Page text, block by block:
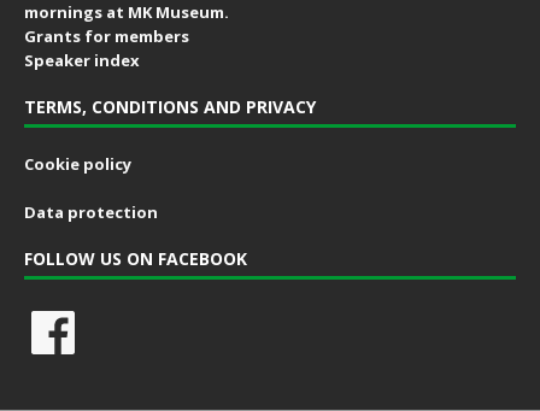
mornings at MK Museum.
Grants for members
Speaker index
TERMS, CONDITIONS AND PRIVACY
Cookie policy
Data protection
FOLLOW US ON FACEBOOK